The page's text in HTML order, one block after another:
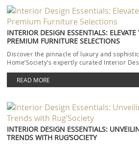
INTERIOR DESIGN ESSENTIALS:
PREMIUM FURNITURE SELECTIONS
Discover the pinnacle of luxury and
Home’Society’s expertly curated Interior
Each piece […]
READ MORE
INTERIOR DESIGN ESSENTIALS:
TRENDS WITH RUG’SOCIETY